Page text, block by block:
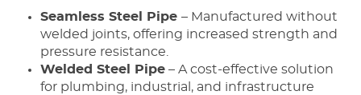
Seamless Steel Pipe – Manufactured without
welded joints, offering increased strength and
pressure resistance.
Welded Steel Pipe – A cost-effective solution
for plumbing, industrial, and infrastructure